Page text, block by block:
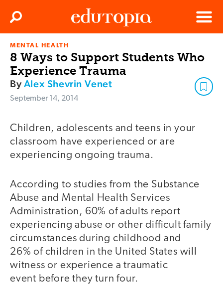
Menu
Search
MENTAL HEALTH
8 Ways to Support Students Who
Experience Trauma
ByAlex Shevrin Venet
September 14, 2014
Children, adolescents and teens in your
classroom have experienced or are
experiencing ongoing trauma.
According to studies from the Substance
Abuse and Mental Health Services
Administration, 60% of adults report
experiencing abuse or other difficult family
circumstances during childhood and
26% of children in the United States will
witness or experience a traumatic
event before they turn four.